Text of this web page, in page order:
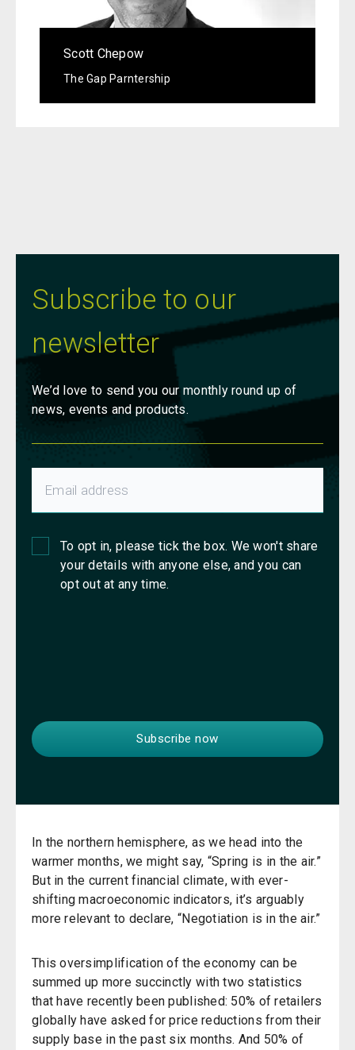
In the northern hemisphere, as we head into the
warmer months, we might say, “Spring is in the air.”
But in the current financial climate, with ever-
shifting macroeconomic indicators, it’s arguably
more relevant to declare, “Negotiation is in the air.”
This oversimplification of the economy can be
summed up more succinctly with two statistics
that have recently been published: 50% of retailers
globally have asked for price reductions from their
supply base in the past six months. And 50% of
Scott Chepow
The Gap Parntership
Subscribe to our
newsletter
We’d love to send you our monthly round up of
news, events and products.
To opt in, please tick the box. We won't share
your details with anyone else, and you can
opt out at any time.